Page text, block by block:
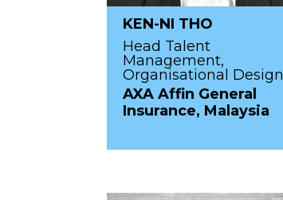
KEN-NI THO
Head Talent
Management,
Organisational Design
AXA Affin General
Insurance, Malaysia